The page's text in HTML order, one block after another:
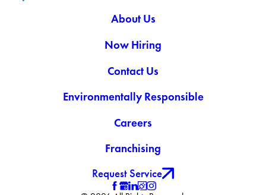
About Us
Now Hiring
Contact Us
Environmentally Responsible
Careers
Franchising
Request Service